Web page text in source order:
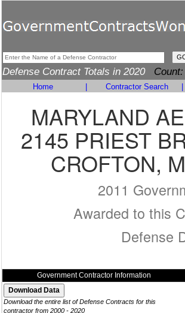
Defense Contract Totals in 2020 Count:
Home Contractor Search
MARYLAND
2145 PRIEST
CROFTON,
2011
Awarded to this
Defense
Government Contractor Information
Download the entire list of Defense Contracts for this
contractor from 2000 - 2020